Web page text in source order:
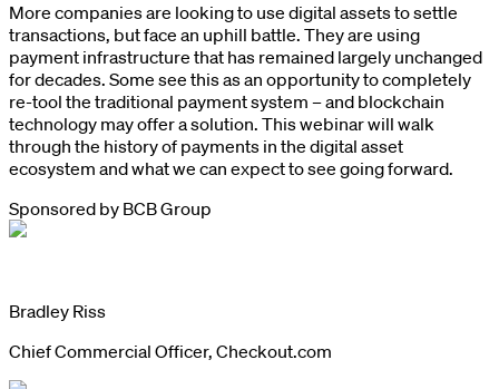
More companies are looking to use digital assets to settle
transactions, but face an uphill battle. They are using
payment infrastructure that has remained largely unchanged
for decades. Some see this as an opportunity to completely
re-tool the traditional payment system – and blockchain
technology may offer a solution. This webinar will walk
through the history of payments in the digital asset
ecosystem and what we can expect to see going forward.
Sponsored by BCB Group
Bradley Riss
Chief Commercial Officer, Checkout.com